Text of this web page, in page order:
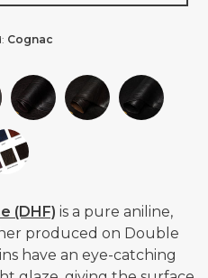
Cognac
(DHF) is a pure aniline,
produced on Double
have an eye-catching